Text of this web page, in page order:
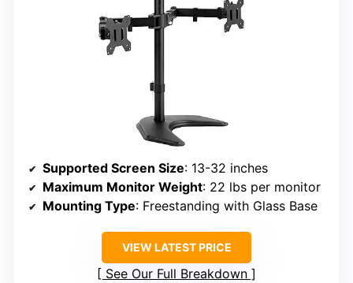
Supported Screen Size: 13-32 inches
Maximum Monitor Weight: 22 lbs per monitor
Mounting Type: Freestanding with Glass Base
VIEW LATEST PRICE
See Our Full Breakdown